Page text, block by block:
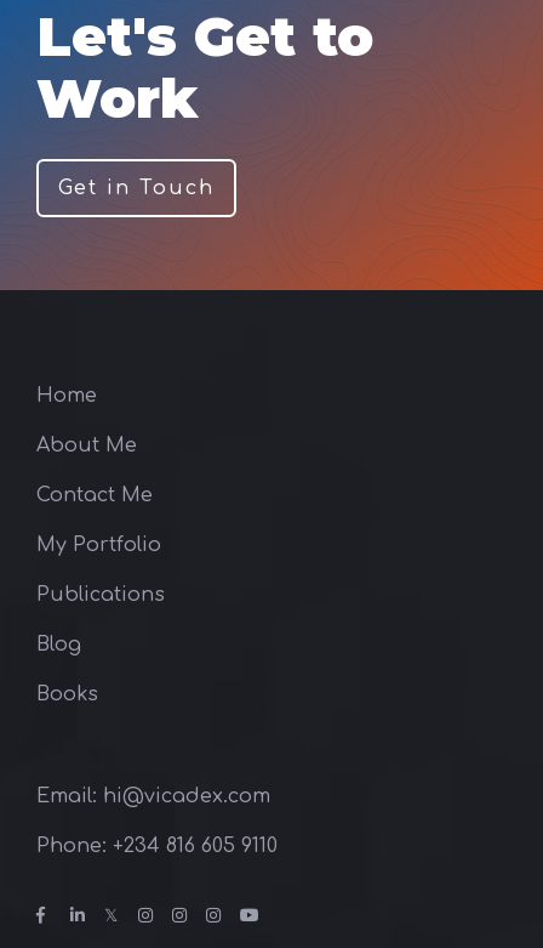
Let's Get to
Work
Get in Touch
Home
About Me
Contact Me
My Portfolio
Publications
Blog
Books
Email: hi@vicadex.com
Phone: ‪+234 816 605 9110‬